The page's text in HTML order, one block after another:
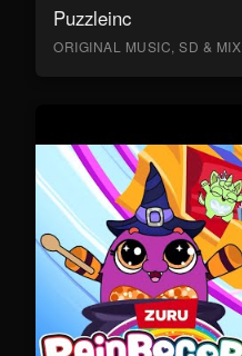
Puzzleinc
ORIGINAL MUSIC, SD & MIX